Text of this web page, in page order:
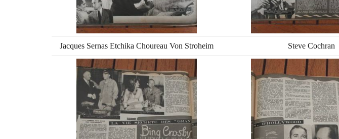
Jacques Sernas Etchika Choureau Von Stroheim Steve Cochran